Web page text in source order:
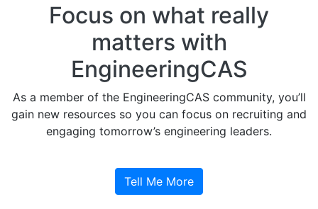
Focus on what really
matters with
EngineeringCAS
As a member of the EngineeringCAS community, you’ll
gain new resources so you can focus on recruiting and
engaging tomorrow’s engineering leaders.
Tell Me More